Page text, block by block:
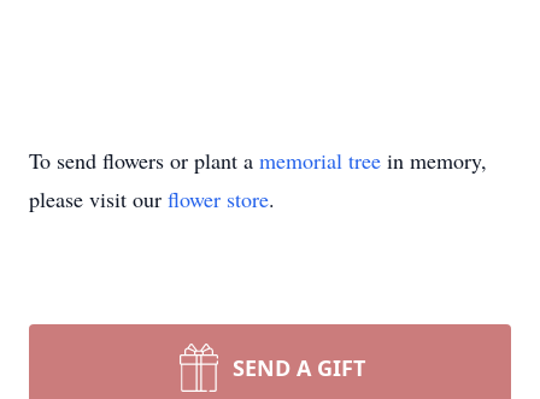
To send flowers or plant a memorial tree in memory,
please visit our flower store.
SEND A GIFT